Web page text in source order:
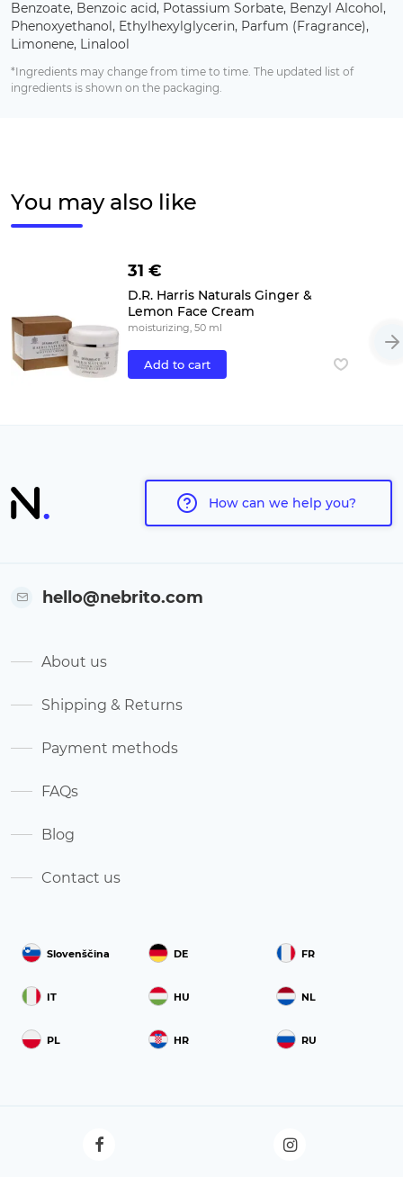
Benzoate, Benzoic acid, Potassium Sorbate, Benzyl Alcohol,
Phenoxyethanol, Ethylhexylglycerin, Parfum (Fragrance),
Limonene, Linalool
*Ingredients may change from time to time. The updated list of
ingredients is shown on the packaging.
You may also like
31 €
D.R. Harris Naturals Ginger &
Lemon Face Cream
moisturizing, 50 ml
Add to cart
How can we help you?
Slovenščina DE FR
IT HU NL
PL HR RU
hello@nebrito.com
About us
Shipping & Returns
Payment methods
FAQs
Blog
Contact us